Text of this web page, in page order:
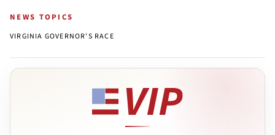
NEWS TOPICS
VIRGINIA GOVERNOR'S RACE